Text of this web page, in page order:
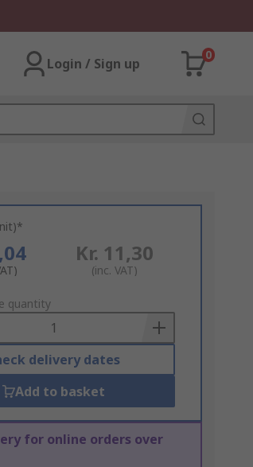
Login / Sign up
0
Kr. 11,30
(inc. VAT)
quantity
delivery dates
Add to basket
for online orders over